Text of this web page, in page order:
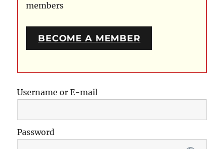
members
BECOME A MEMBER
Username or E-mail
Password